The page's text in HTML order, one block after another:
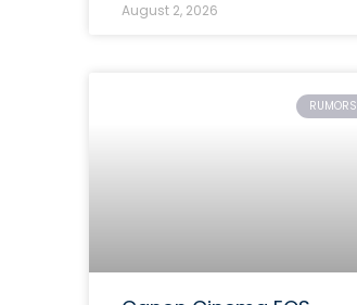
August 2, 2026
RUMORS